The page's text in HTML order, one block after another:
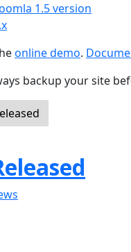
1.5 version
online demo.
backup your site